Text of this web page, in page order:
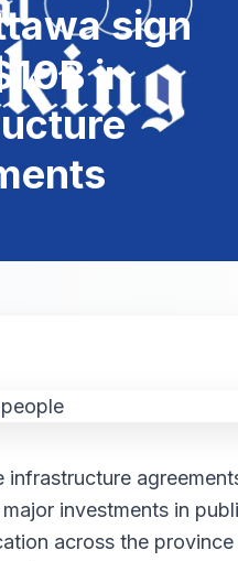
sign
in
investments in
across the